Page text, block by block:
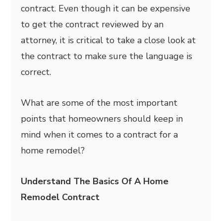
contract. Even though it can be expensive
to get the contract reviewed by an
attorney, it is critical to take a close look at
the contract to make sure the language is
correct.
What are some of the most important
points that homeowners should keep in
mind when it comes to a contract for a
home remodel?
Understand The Basics Of A Home
Remodel Contract